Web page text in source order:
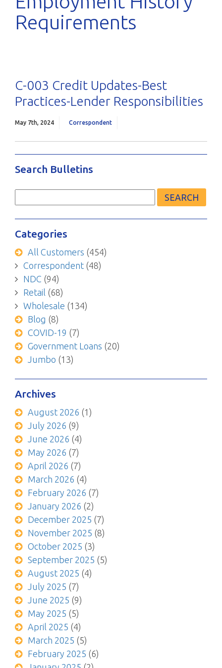
Requirements
C-003 Credit Updates-Best
Practices-Lender Responsibilities
May 7th, 2024 Correspondent
Search Bulletins
Search
Categories
All Customers (454)
Correspondent(48)
NDC (94)
Retail (68)
Wholesale (134)
Blog (8)
COVID-19 (7)
Government Loans (20)
Jumbo (13)
Archives
August 2026 (1)
July 2026 (9)
June 2026 (4)
May 2026 (7)
April 2026 (7)
March 2026 (4)
February 2026 (7)
January 2026 (2)
December 2025 (7)
November 2025 (8)
October 2025 (3)
September 2025 (5)
August 2025 (4)
July 2025 (7)
June 2025 (9)
May 2025 (5)
April 2025 (4)
March 2025 (5)
February 2025 (6)